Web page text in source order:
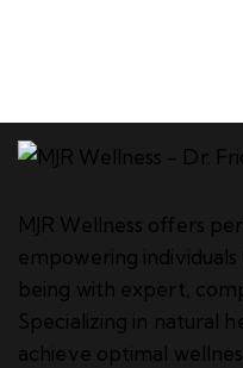
MJR Wellness offers
empowering
being with expert,
Specializing in natural
achieve optimal